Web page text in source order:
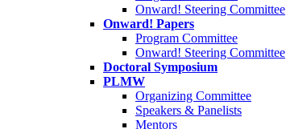
Onward! Steering Committee
Onward! Papers
Program Committee
Onward! Steering Committee
Doctoral Symposium
PLMW
Organizing Committee
Speakers & Panelists
Mentors